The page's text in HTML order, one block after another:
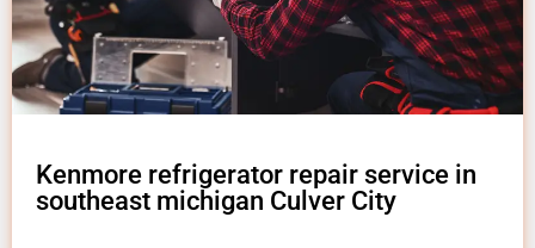
Kenmore refrigerator repair service in
southeast michigan Culver City